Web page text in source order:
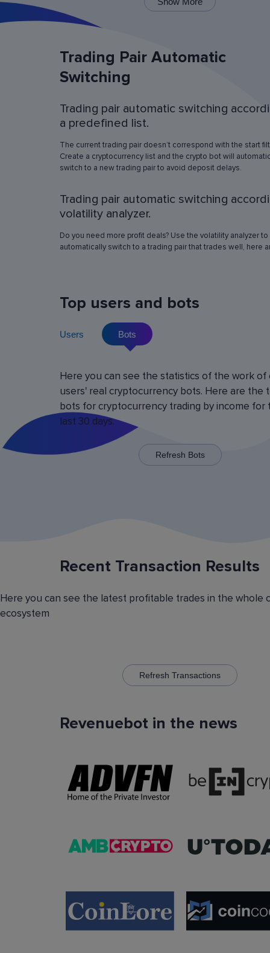
Bot Operation Simulation
Examine the bot’s last 60 days of operation
simulation in any of the trading pairs to choose
best operation settings. Try different settings
the automated trading bot will show how it
real price volatility schemes and with a
deposit. This will help determine the best
operation settings for an exact crypto trading
Leverage
Using leverage allows you to open large
with minimal investment. You can use leverage
x125 for some trading pairs.
Saving Various Bot Operation
Have you picked the optimal bot operation
them and use these lists in different bots for
trading.
You can use TradingView signals as a
condition of the auto trading bot. The
indicators.
Trading Pair Automatic
Switching
Trading pair automatic switching
a predefined list.
The current trading pair doesn’t correspond with the start
Create a cryptocurrency list and the crypto bot will
switch to a new trading pair to avoid deposit delays.
Trading pair automatic switching
volatility analyzer.
Do you need more profit deals? Use the volatility analyzer to
automatically switch to a trading pair that trades well, here
Top users and bots
Users Bots
Here you can see the statistics of the work of
users' real cryptocurrency bots. Here are the
bots for cryptocurrency trading by income for
last 30 days.
Refresh Bots
Recent Transaction Results
Here you can see the latest profitable trades in the whole
ecosystem
Refresh Transactions
Revenuebot in the news